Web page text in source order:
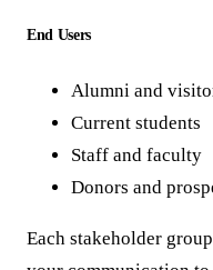
End Users
Alumni and
Current students
Staff and faculty
Donors and
Each stakeholder